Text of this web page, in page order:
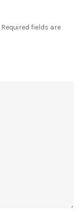
Required fields are